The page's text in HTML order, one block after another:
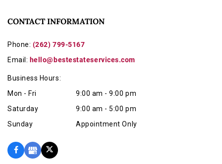
CONTACT INFORMATION
Phone: (262) 799-5167
Email: hello@bestestateservices.com
Business Hours:
Mon - Fri
9:00 am - 9:00 pm
Saturday
9:00 am - 5:00 pm
Sunday
Appointment Only